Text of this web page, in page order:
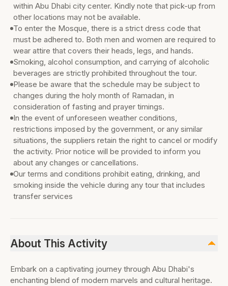
within Abu Dhabi city center. Kindly note that pick-up from
other locations may not be available.
To enter the Mosque, there is a strict dress code that
must be adhered to. Both men and women are required to
wear attire that covers their heads, legs, and hands.
Smoking, alcohol consumption, and carrying of alcoholic
beverages are strictly prohibited throughout the tour.
Please be aware that the schedule may be subject to
changes during the holy month of Ramadan, in
consideration of fasting and prayer timings.
In the event of unforeseen weather conditions,
restrictions imposed by the government, or any similar
situations, the suppliers retain the right to cancel or modify
the activity. Prior notice will be provided to inform you
about any changes or cancellations.
Our terms and conditions prohibit eating, drinking, and
smoking inside the vehicle during any tour that includes
transfer services
About This Activity
Embark on a captivating journey through Abu Dhabi's
enchanting blend of modern marvels and cultural heritage.